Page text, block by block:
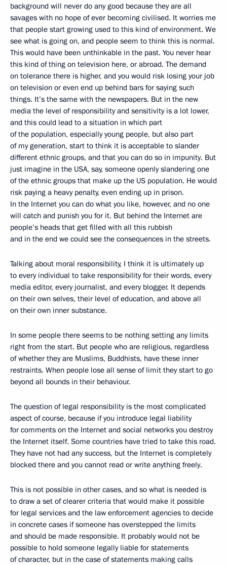
background will never do any good because they are all
savages with no hope of ever becoming civilised. It worries me
that people start growing used to this kind of environment. We
see what is going on, and people seem to think this is normal.
This would have been unthinkable in the past. You never hear
this kind of thing on television here, or abroad. The demand
on tolerance there is higher, and you would risk losing your job
on television or even end up behind bars for saying such
things. It’s the same with the newspapers. But in the new
media the level of responsibility and sensitivity is a lot lower,
and this could lead to a situation in which part
of the population, especially young people, but also part
of my generation, start to think it is acceptable to slander
different ethnic groups, and that you can do so in impunity. But
just imagine in the USA, say, someone openly slandering one
of the ethnic groups that make up the US population. He would
risk paying a heavy penalty, even ending up in prison.
In the Internet you can do what you like, however, and no one
will catch and punish you for it. But behind the Internet are
people’s heads that get filled with all this rubbish
and in the end we could see the consequences in the streets.
Talking about moral responsibility, I think it is ultimately up
to every individual to take responsibility for their words, every
media editor, every journalist, and every blogger. It depends
on their own selves, their level of education, and above all
on their own inner substance.
In some people there seems to be nothing setting any limits
right from the start. But people who are religious, regardless
of whether they are Muslims, Buddhists, have these inner
restraints. When people lose all sense of limit they start to go
beyond all bounds in their behaviour.
The question of legal responsibility is the most complicated
aspect of course, because if you introduce legal liability
for comments on the Internet and social networks you destroy
the Internet itself. Some countries have tried to take this road.
They have not had any success, but the Internet is completely
blocked there and you cannot read or write anything freely.
This is not possible in other cases, and so what is needed is
to draw a set of clearer criteria that would make it possible
for legal services and the law enforcement agencies to decide
in concrete cases if someone has overstepped the limits
and should be made responsible. It probably would not be
possible to hold someone legally liable for statements
of character, but in the case of statements making calls